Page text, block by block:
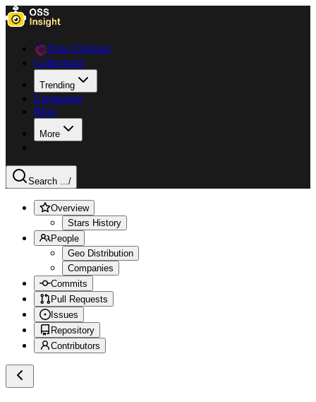
Data Explorer
Collections
Trending
Languages
Blog
More
Search .../
Overview
Stars History
People
Geo Distribution
Companies
Commits
Pull Requests
Issues
Repository
Contributors